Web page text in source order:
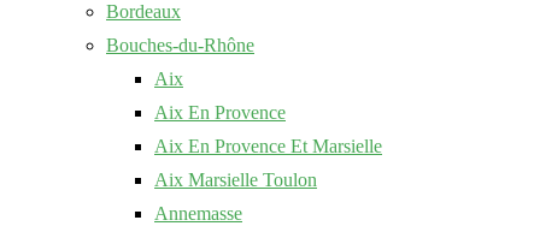
Bordeaux
Bouches-du-Rhône
Aix
Aix En Provence
Aix En Provence Et Marsielle
Aix Marsielle Toulon
Annemasse